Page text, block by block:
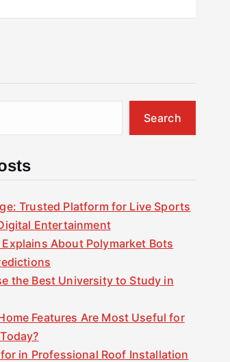
Search
Trusted Platform for Live Sports
Entertainment
About Polymarket Bots
the Best University to Study in
Features Are Most Useful for
in Professional Roof Installation